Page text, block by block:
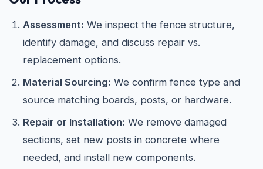
Assessment: We inspect the fence structure,
identify damage, and discuss repair vs.
replacement options.
Material Sourcing: We confirm fence type and
source matching boards, posts, or hardware.
Repair or Installation: We remove damaged
sections, set new posts in concrete where
needed, and install new components.